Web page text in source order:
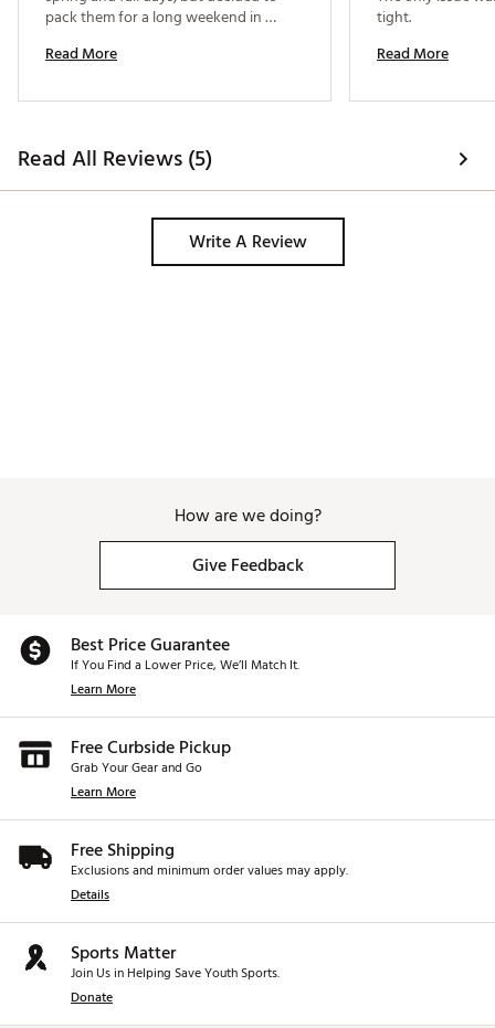
pack them for a long weekend in
carry-on much easier than packing
to dinner, and casinos. Very good
Read More
Read More
Read All Reviews (5)
Write A Review
How are we doing?
Give Feedback
Best Price Guarantee
If You Find a Lower Price, We’ll Match It.
Learn More
Free Curbside Pickup
Grab Your Gear and Go
Learn More
Free Shipping
Exclusions and minimum order values may apply.
Details
Sports Matter
Join Us in Helping Save Youth Sports.
Donate